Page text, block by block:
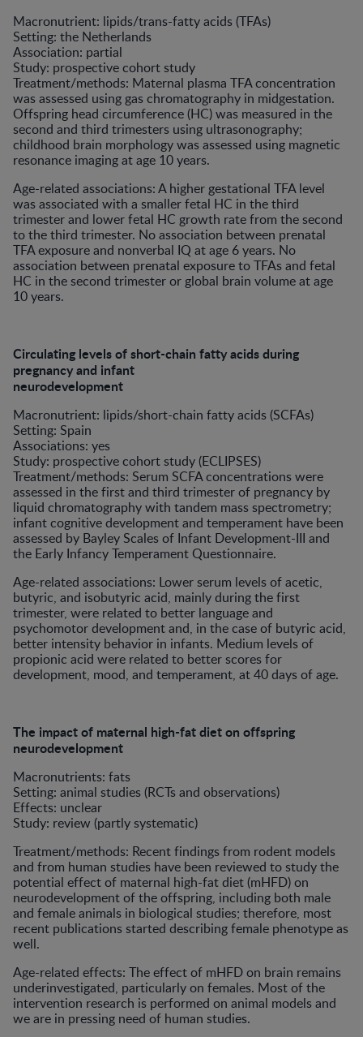
Macronutrient: lipids/trans-fatty acids (TFAs)
Setting: the Netherlands
Association: partial
Study: prospective cohort study
Treatment/methods: Maternal plasma TFA concentration
was assessed using gas chromatography in midgestation.
Offspring head circumference (HC) was measured in the
second and third trimesters using ultrasonography;
childhood brain morphology was assessed using magnetic
resonance imaging at age 10 years.
Age-related associations: A higher gestational TFA level
was associated with a smaller fetal HC in the third
trimester and lower fetal HC growth rate from the second
to the third trimester. No association between prenatal
TFA exposure and nonverbal IQ at age 6 years. No
association between prenatal exposure to TFAs and fetal
HC in the second trimester or global brain volume at age
10 years.
Circulating levels of short-chain fatty acids during
pregnancy and infant
neurodevelopment
Macronutrient: lipids/short-chain fatty acids (SCFAs)
Setting: Spain
Associations: yes
Study: prospective cohort study (ECLIPSES)
Treatment/methods: Serum SCFA concentrations were
assessed in the first and third trimester of pregnancy by
liquid chromatography with tandem mass spectrometry;
infant cognitive development and temperament have been
assessed by Bayley Scales of Infant Development-III and
the Early Infancy Temperament Questionnaire.
Age-related associations: Lower serum levels of acetic,
butyric, and isobutyric acid, mainly during the first
trimester, were related to better language and
psychomotor development and, in the case of butyric acid,
better intensity behavior in infants. Medium levels of
propionic acid were related to better scores for
development, mood, and temperament, at 40 days of age.
The impact of maternal high-fat diet on offspring
neurodevelopment
Macronutrients: fats
Setting: animal studies (RCTs and observations)
Effects: unclear
Study: review (partly systematic)
Treatment/methods: Recent findings from rodent models
and from human studies have been reviewed to study the
potential effect of maternal high-fat diet (mHFD) on
neurodevelopment of the offspring, including both male
and female animals in biological studies; therefore, most
recent publications started describing female phenotype as
well.
Age-related effects: The effect of mHFD on brain remains
underinvestigated, particularly on females. Most of the
intervention research is performed on animal models and
we are in pressing need of human studies.